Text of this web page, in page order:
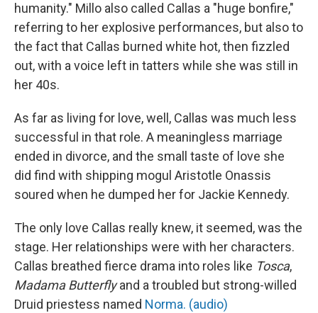
humanity." Millo also called Callas a "huge bonfire,"
referring to her explosive performances, but also to
the fact that Callas burned white hot, then fizzled
out, with a voice left in tatters while she was still in
her 40s.
As far as living for love, well, Callas was much less
successful in that role. A meaningless marriage
ended in divorce, and the small taste of love she
did find with shipping mogul Aristotle Onassis
soured when he dumped her for Jackie Kennedy.
The only love Callas really knew, it seemed, was the
stage. Her relationships were with her characters.
Callas breathed fierce drama into roles like Tosca,
Madama Butterflyand a troubled but strong-willed
Druid priestess named Norma. (audio)